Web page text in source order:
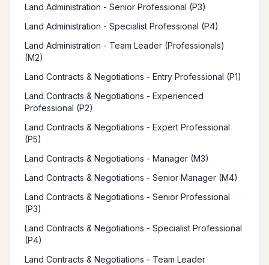
Land Administration - Senior Professional (P3)
Land Administration - Specialist Professional (P4)
Land Administration - Team Leader (Professionals)
(M2)
Land Contracts & Negotiations - Entry Professional (P1)
Land Contracts & Negotiations - Experienced
Professional (P2)
Land Contracts & Negotiations - Expert Professional
(P5)
Land Contracts & Negotiations - Manager (M3)
Land Contracts & Negotiations - Senior Manager (M4)
Land Contracts & Negotiations - Senior Professional
(P3)
Land Contracts & Negotiations - Specialist Professional
(P4)
Land Contracts & Negotiations - Team Leader